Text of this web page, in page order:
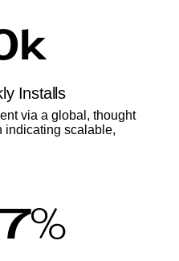
k
Installs
via a global, thought
indicating scalable,
%